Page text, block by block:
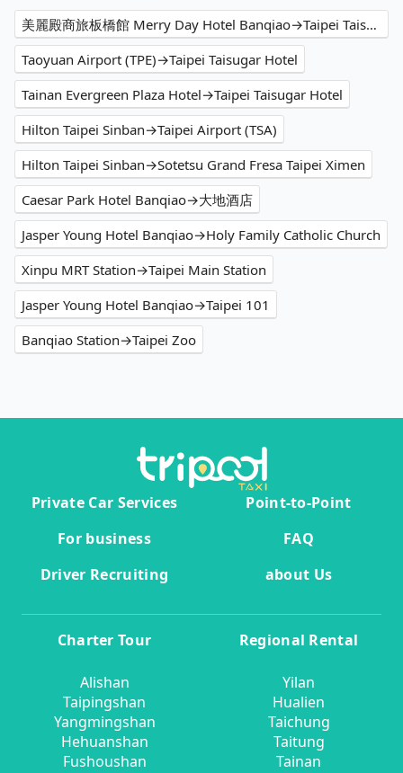
美麗殿商旅板橋館 Merry Day Hotel Banqiao→Taipei Taisugar Hotel
Taoyuan Airport (TPE)→Taipei Taisugar Hotel
Tainan Evergreen Plaza Hotel→Taipei Taisugar Hotel
Hilton Taipei Sinban→Taipei Airport (TSA)
Hilton Taipei Sinban→Sotetsu Grand Fresa Taipei Ximen
Caesar Park Hotel Banqiao→大地酒店
Jasper Young Hotel Banqiao→Holy Family Catholic Church
Xinpu MRT Station→Taipei Main Station
Jasper Young Hotel Banqiao→Taipei 101
Banqiao Station→Taipei Zoo
Private Car Services
Point-to-Point
For business
FAQ
Driver Recruiting
about Us
Charter Tour
Alishan
Taipingshan
Yangmingshan
Hehuanshan
Fushoushan
Regional Rental
Yilan
Hualien
Taichung
Taitung
Tainan